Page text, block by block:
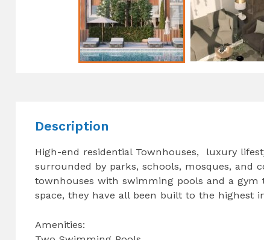
Description
High-end residential Townhouses, luxury
surrounded by parks, schools, mosques, and
townhouses with swimming pools and a gym
space, they have all been built to the highest
Amenities: